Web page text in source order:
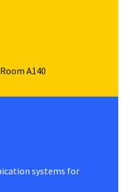
Room A140
systems for